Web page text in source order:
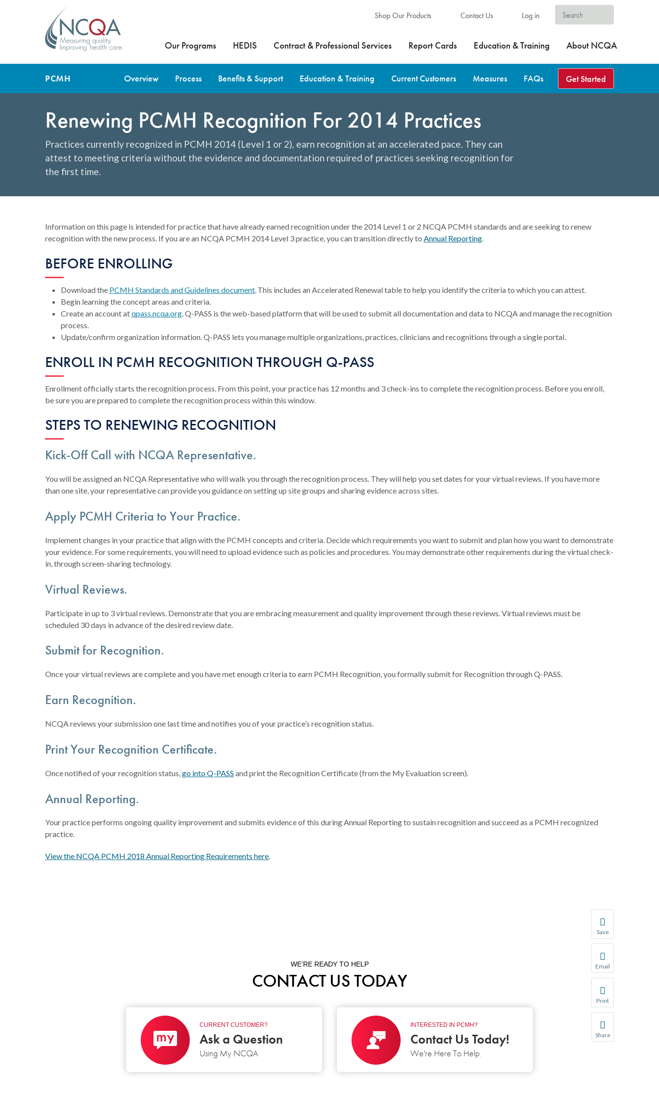
Shop Our Products Contact Us Log in
Our Programs HEDIS Contract & Professional Services Report Cards Education & Training About NCQA
PCMH Overview Process Benefits & Support Education & Training Current Customers Measures FAQs Get Started
Renewing PCMH Recognition For 2014 Practices
Practices currently recognized in PCMH 2014 (Level 1 or 2), earn recognition at an accelerated pace. They can
attest to meeting criteria without the evidence and documentation required of practices seeking recognition for
the first time.
Information on this page is intended for practice that have already earned recognition under the 2014 Level 1 or 2 NCQA PCMH standards and are seeking to renew
recognition with the new process. If you are an NCQA PCMH 2014 Level 3 practice, you can transition directly to Annual Reporting.
BEFORE ENROLLING
Download the PCMH Standards and Guidelines document . This includes an Accelerated Renewal table to help you identify the criteria to which you can attest.
Begin learning the concept areas and criteria.
Create an account atqpass.ncqa.org . Q-PASS is the web-based platform that will be used to submit all documentation and data to NCQA and manage the recognition
process.
Update/confirm organization information. Q-PASS lets you manage multiple organizations, practices, clinicians and recognitions through a single portal.
ENROLL IN PCMH RECOGNITION THROUGH Q-PASS
Enrollment officially starts the recognition process. From this point, your practice has 12 months and 3 check-ins to complete the recognition process. Before you enroll,
be sure you are prepared to complete the recognition process within this window.
STEPS TO RENEWING RECOGNITION
Kick-Off Call with NCQA Representative.
You will be assigned an NCQA Representative who will walk you through the recognition process. They will help you set dates for your virtual reviews. If you have more
than one site, your representative can provide you guidance on setting up site groups and sharing evidence across sites.
Apply PCMH Criteria to Your Practice.
Implement changes in your practice that align with the PCMH concepts and criteria. Decide which requirements you want to submit and plan how you want to demonstrate
your evidence. For some requirements, you will need to upload evidence such as policies and procedures. You may demonstrate other requirements during the virtual check-
in, through screen-sharing technology.
Virtual Reviews.
Participate in up to 3 virtual reviews. Demonstrate that you are embracing measurement and quality improvement through these reviews. Virtual reviews must be
scheduled 30 days in advance of the desired review date.
Submit for Recognition.
Once your virtual reviews are complete and you have met enough criteria to earn PCMH Recognition, you formally submit for Recognition through Q-PASS.
Earn Recognition.
NCQA reviews your submission one last time and notifies you of your practice’s recognition status.
Print Your Recognition Certificate.
Once notified of your recognition status, go into Q-PASS and print the Recognition Certificate (from the My Evaluation screen).
Annual Reporting.
Your practice performs ongoing quality improvement and submits evidence of this during Annual Reporting to sustain recognition and succeed as a PCMH recognized
practice.
View the NCQA PCMH 2018 Annual Reporting Requirements here.
Save
Save your favorite
You will be
Email
Share this page
We do not share
Print
Print this page.
Share
WE’RE READY TO HELP
CONTACT US TODAY
CURRENT CUSTOMER?
Ask a Question
Using My NCQA
INTERESTED IN PCMH?
Contact Us Today!
We're Here To Help.